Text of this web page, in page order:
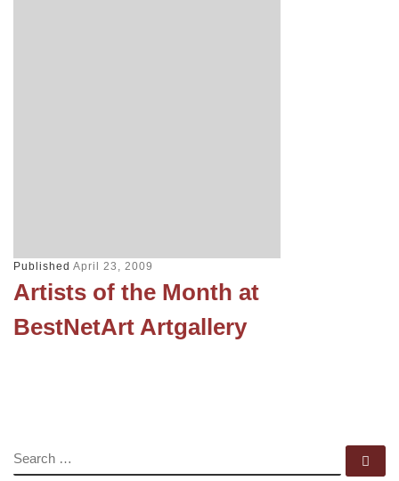
Published April 23, 2009
Artists of the Month at
BestNetArt Artgallery
SEARCH